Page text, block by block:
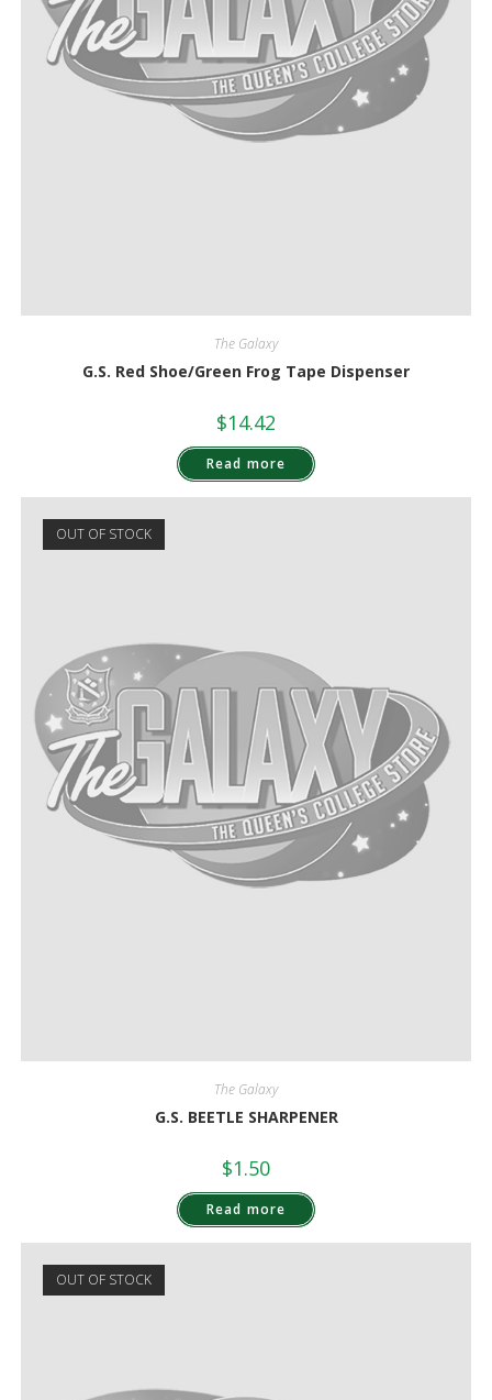
The Galaxy
G.S. Red Shoe/Green Frog Tape Dispenser
$14.42
Read more
OUT OF STOCK
The Galaxy
G.S. BEETLE SHARPENER
$1.50
Read more
OUT OF STOCK